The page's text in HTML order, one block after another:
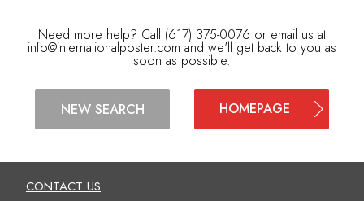
Need more help? Call (617) 375-0076 or email us at
info@internationalposter.com and we'll get back to you as
soon as possible.
NEW SEARCH HOMEPAGE
CONTACT US